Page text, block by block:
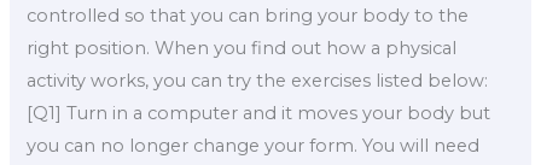
controlled so that you can bring your body to the
right position. When you find out how a physical
activity works, you can try the exercises listed below:
[Q1] Turn in a computer and it moves your body but
you can no longer change your form. You will need